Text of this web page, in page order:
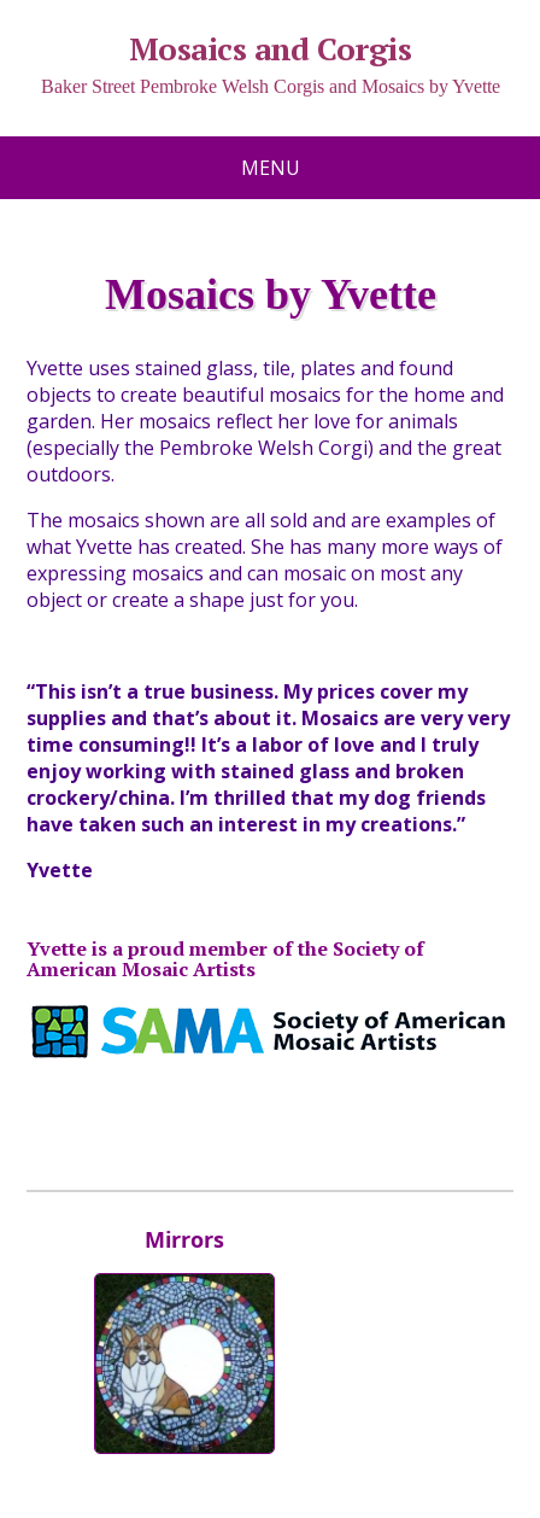
Mosaics and Corgis
Baker Street Pembroke Welsh Corgis and Mosaics by Yvette
MENU
Mosaics by Yvette
Yvette uses stained glass, tile, plates and found
objects to create beautiful mosaics for the home and
garden. Her mosaics reflect her love for animals
(especially the Pembroke Welsh Corgi) and the great
outdoors.
The mosaics shown are all sold and are examples of
what Yvette has created. She has many more ways of
expressing mosaics and can mosaic on most any
object or create a shape just for you.
“This isn’t a true business. My prices cover my
supplies and that’s about it. Mosaics are very very
time consuming!! It’s a labor of love and I truly
enjoy working with stained glass and broken
crockery/china. I’m thrilled that my dog friends
have taken such an interest in my creations.”
Yvette
Yvette is a proud member of the Society of
American Mosaic Artists
Mirrors